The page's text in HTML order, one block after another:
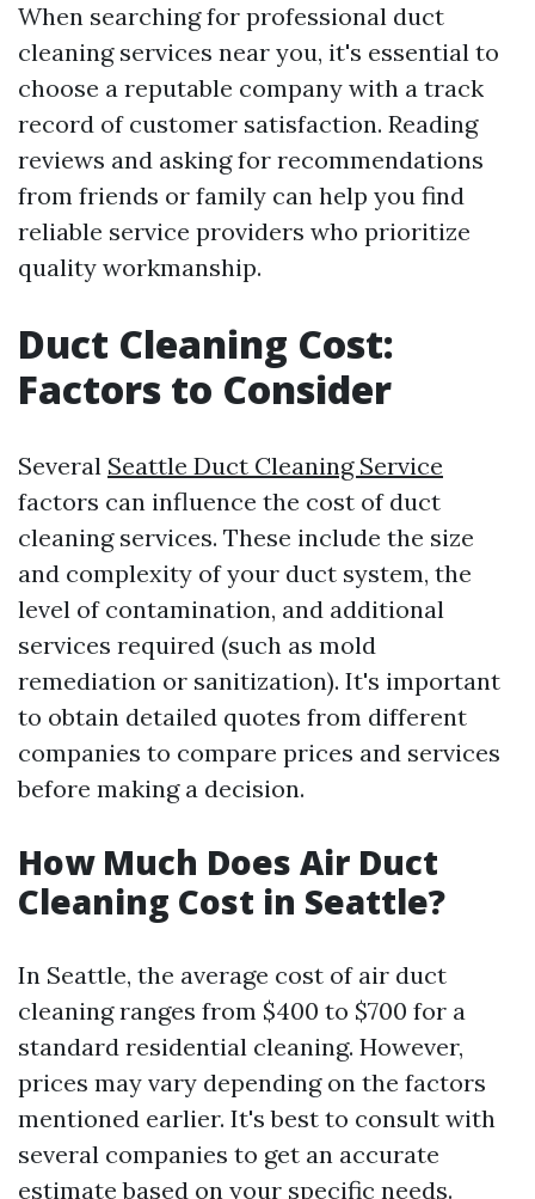
When searching for professional duct
cleaning services near you, it's essential to
choose a reputable company with a track
record of customer satisfaction. Reading
reviews and asking for recommendations
from friends or family can help you find
reliable service providers who prioritize
quality workmanship.
Duct Cleaning Cost:
Factors to Consider
Several Seattle Duct Cleaning Service
factors can influence the cost of duct
cleaning services. These include the size
and complexity of your duct system, the
level of contamination, and additional
services required (such as mold
remediation or sanitization). It's important
to obtain detailed quotes from different
companies to compare prices and services
before making a decision.
How Much Does Air Duct
Cleaning Cost in Seattle?
In Seattle, the average cost of air duct
cleaning ranges from $400 to $700 for a
standard residential cleaning. However,
prices may vary depending on the factors
mentioned earlier. It's best to consult with
several companies to get an accurate
estimate based on your specific needs.